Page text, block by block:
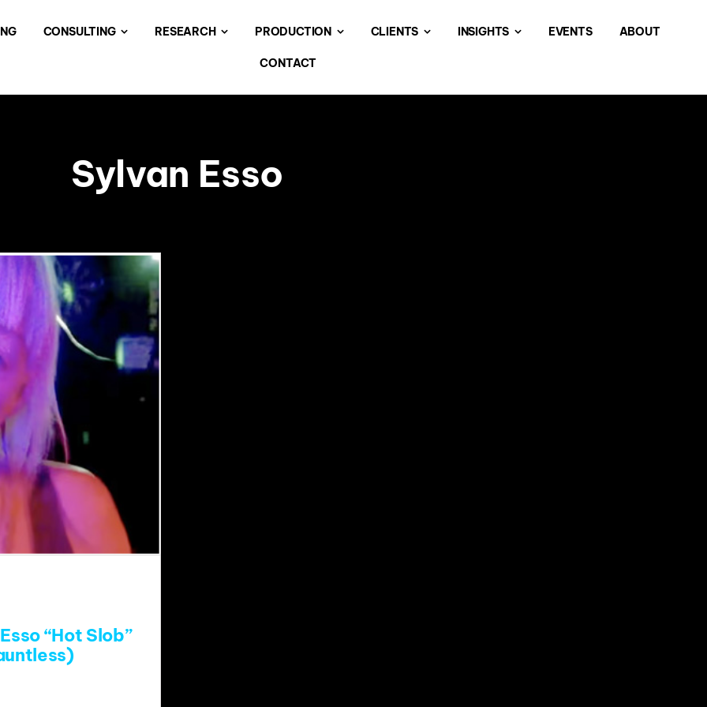
CONSULTING RESEARCH PRODUCTION CLIENTS INSIGHTS EVENTS ABOUT
CONTACT
Sylvan Esso
“Hot Slob”